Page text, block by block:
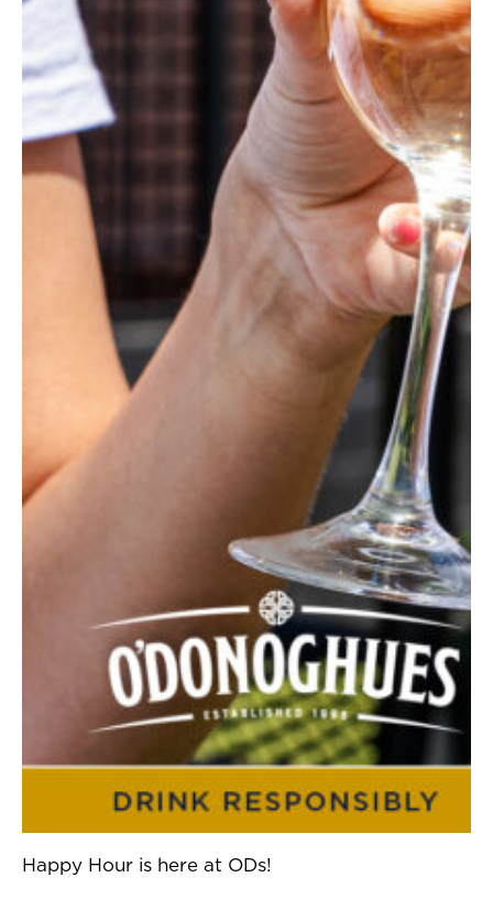
Happy Hour is here at ODs!